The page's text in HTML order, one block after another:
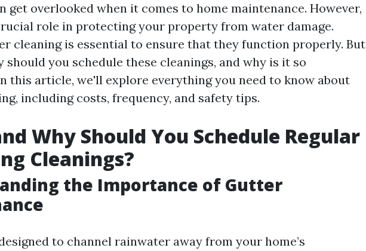
get overlooked when it comes to home maintenance. However,
role in protecting your property from water damage.
cleaning is essential to ensure that they function properly. But
should you schedule these cleanings, and why is it so
this article, we'll explore everything you need to know about
including costs, frequency, and safety tips.
Why Should You Schedule Regular
Cleanings?
the Importance of Gutter
to channel rainwater away from your home’s